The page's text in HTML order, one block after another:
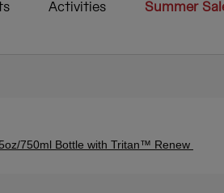
Activities Summer
750ml Bottle with Tritan™ Renew